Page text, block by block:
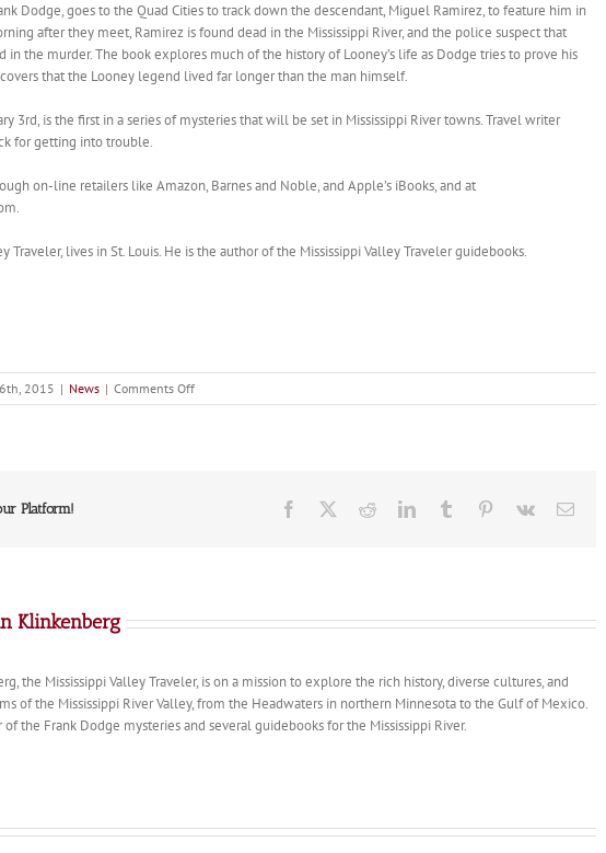
Dodge, goes to the Quad Cities to track down the descendant, Miguel Ramirez, to feature him in
after they meet, Ramirez is found dead in the Mississippi River, and the police suspect that
the murder. The book explores much of the history of Looney’s life as Dodge tries to prove his
that the Looney legend lived far longer than the man himself.
3rd, is the first in a series of mysteries that will be set in Mississippi River towns. Travel writer
for getting into trouble.
on-line retailers like Amazon, Barnes and Noble, and Apple’s iBooks, and at
Traveler, lives in St. Louis. He is the author of the Mississippi Valley Traveler guidebooks.
2015 | News | Comments Offon
Keokuk
Platform! Facebook RedditLinkedInTumblr Pinterest
Vk Email
Klinkenberg
the Mississippi Valley Traveler, is on a mission to explore the rich history, diverse cultures, and
of the Mississippi River Valley, from the Headwaters in northern Minnesota to the Gulf of Mexico.
of the Frank Dodge mysteries and several guidebooks for the Mississippi River.